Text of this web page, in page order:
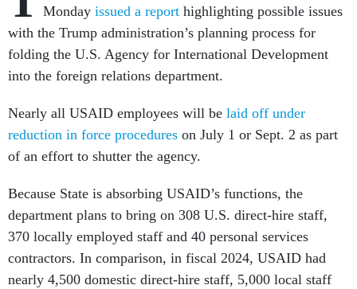
Monday issued a report highlighting possible issues
with the Trump administration’s planning process for
folding the U.S. Agency for International Development
into the foreign relations department.
Nearly all USAID employees will be laid off under
reduction in force procedures on July 1 or Sept. 2 as part
of an effort to shutter the agency.
Because State is absorbing USAID’s functions, the
department plans to bring on 308 U.S. direct-hire staff,
370 locally employed staff and 40 personal services
contractors. In comparison, in fiscal 2024, USAID had
nearly 4,500 domestic direct-hire staff, 5,000 local staff